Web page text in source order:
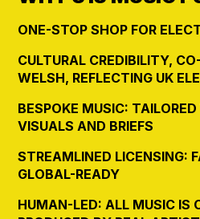
ONE-STOP SHOP FOR
CULTURAL CREDIBILITY,
WELSH, REFLECTING UK
BESPOKE MUSIC:
VISUALS AND BRIEFS
STREAMLINED LICENSING:
GLOBAL-READY
HUMAN-LED: ALL MUSIC IS